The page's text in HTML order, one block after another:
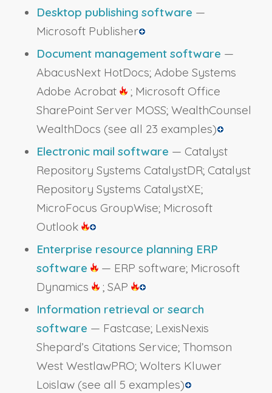
Desktop publishing software —
Microsoft Publisher
Document management software —
AbacusNext HotDocs; Adobe Systems
Adobe Acrobat
; Microsoft Office
SharePoint Server MOSS; WealthCounsel
WealthDocs (see all 23 examples)
Electronic mail software — Catalyst
Repository Systems CatalystDR; Catalyst
Repository Systems CatalystXE;
MicroFocus GroupWise; Microsoft
Outlook
Enterprise resource planning ERP
software
— ERP software; Microsoft
Dynamics
; SAP
Information retrieval or search
software — Fastcase; LexisNexis
Shepard’s Citations Service; Thomson
West WestlawPRO; Wolters Kluwer
Loislaw (see all 5 examples)